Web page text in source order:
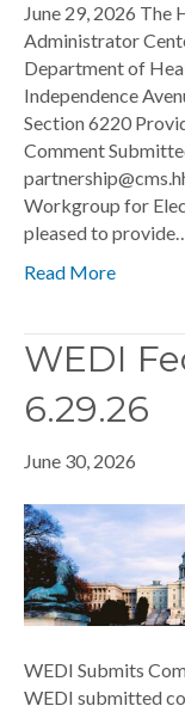
June 29, 2026
Administrator
Department of
Independence
Section 6220
Comment
Workgroup for
pleased to
Read More
WEDI
6.29.26
June 30, 2026
WEDI Submits
WEDI submitted